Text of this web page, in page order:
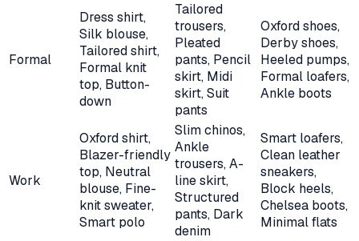
Formal
Dress shirt,
Silk blouse,
Tailored shirt,
Formal knit
top, Button-
down
Tailored
trousers,
Pleated
pants, Pencil
skirt, Midi
skirt, Suit
pants
Oxford shoes,
Derby shoes,
Heeled pumps,
Formal loafers,
Ankle boots
Work
Oxford shirt,
Blazer-friendly
top, Neutral
blouse, Fine-
knit sweater,
Smart polo
Slim chinos,
Ankle
trousers, A-
line skirt,
Structured
pants, Dark
denim
Smart loafers,
Clean leather
sneakers,
Block heels,
Chelsea boots,
Minimal flats